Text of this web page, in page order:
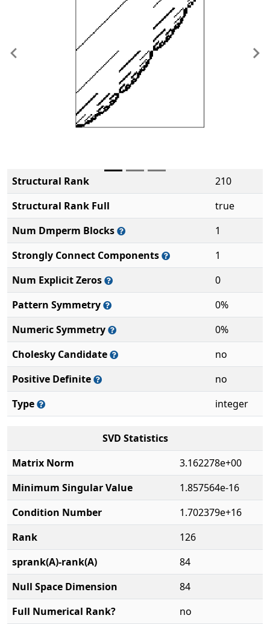
Previous
Structural Rank
210
Structural Rank Full
true
Num Dmperm Blocks
1
Strongly Connect Components
1
Num Explicit Zeros
0
Pattern Symmetry
0%
Numeric Symmetry
0%
Cholesky Candidate
no
Positive Definite
no
Type
integer
SVD Statistics
Matrix Norm
3.162278e+00
Minimum Singular Value
1.857564e-16
Condition Number
1.702379e+16
Rank
126
sprank(A)-rank(A)
84
Null Space Dimension
84
Full Numerical Rank?
no